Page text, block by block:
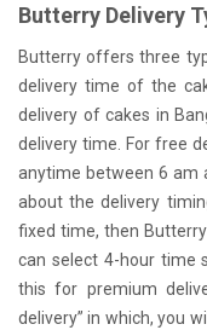
Butterry Delivery
Butterry offers three
delivery time of the
delivery of cakes in
delivery time. For free
anytime between 6 am
about the delivery
fixed time, then
can select 4-hour time
this for premium
delivery” in which, you